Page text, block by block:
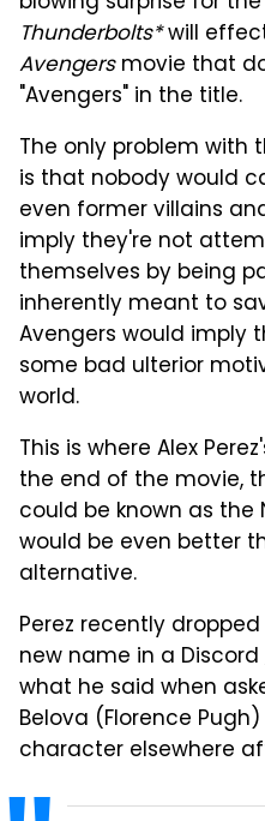
Thunderbolts*will
Avengersmovie that
"Avengers" in the title.
The only problem with
is that nobody would
even former villains
imply they're not
themselves by being
inherently meant to
Avengers would imply
some bad ulterior
world.
This is where Alex
the end of the movie,
could be known as the
would be even better
alternative.
Perez recently
new name in a Discord
what he said when
Belova (Florence
character elsewhere